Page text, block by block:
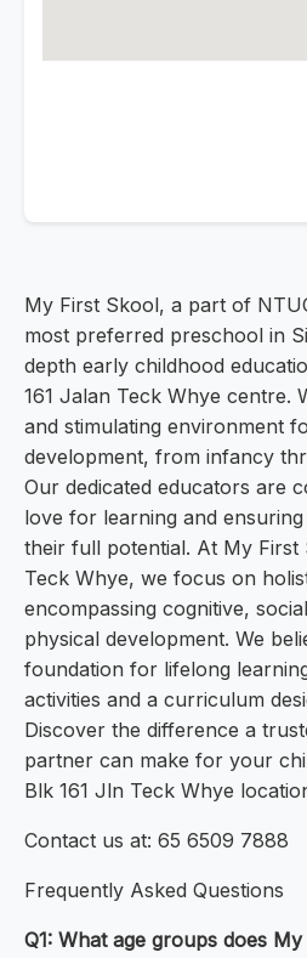
My First Skool, a part of
most preferred preschool in
depth early childhood
161 Jalan Teck Whye centre.
and stimulating environment
development, from infancy
Our dedicated educators are
love for learning and
their full potential. At My First
Teck Whye, we focus on
encompassing cognitive,
physical development. We
foundation for lifelong
activities and a curriculum
Discover the difference a
partner can make for your
Blk 161 Jln Teck Whye
Contact us at: 65 6509 7888
Frequently Asked Questions
Q1: What age groups does